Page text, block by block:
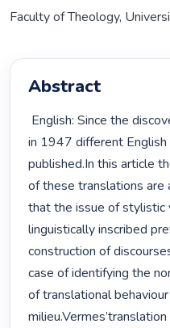
Faculty of Theology,
Abstract
in 1947 different
published.In this article
of these translations are
that the issue of stylistic
linguistically inscribed
construction of
case of identifying the
of translational